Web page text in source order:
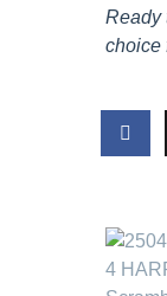
Ready
choice